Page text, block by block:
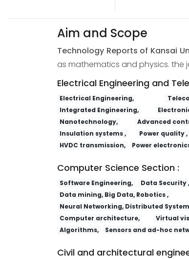
Aim and Scope
Technology Reports of Kansai
as mathematics and physics. the
Electrical Engineering and
Electrical Engineering,
Integrated Engineering,
Nanotechnology,
Advanced
Insulation systems ,
Power quality ,
HVDC transmission,
Power
Computer Science Section :
Software Engineering, Data Security ,
Data mining, Big Data, Robotics ,
Neural Networking, Distributed
Computer architecture,
Virtual
Algorithms,
Sensors and ad-hoc
Civil and architectural